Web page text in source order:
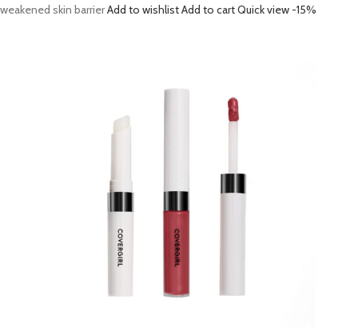
weakened skin barrierAdd to wishlistAdd to cartQuick view -15%